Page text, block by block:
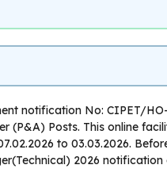
notification No: CIPET/
(P&A) Posts. This online
to 03.03.2026.
2026 notification